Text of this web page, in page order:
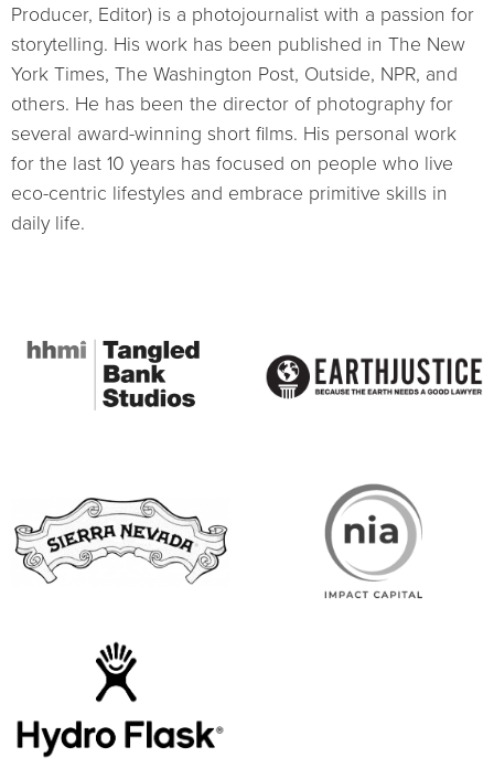
Producer, Editor) is a photojournalist with a passion for
storytelling. His work has been published in The New
York Times, The Washington Post, Outside, NPR, and
others. He has been the director of photography for
several award-winning short films. His personal work
for the last 10 years has focused on people who live
eco-centric lifestyles and embrace primitive skills in
daily life.